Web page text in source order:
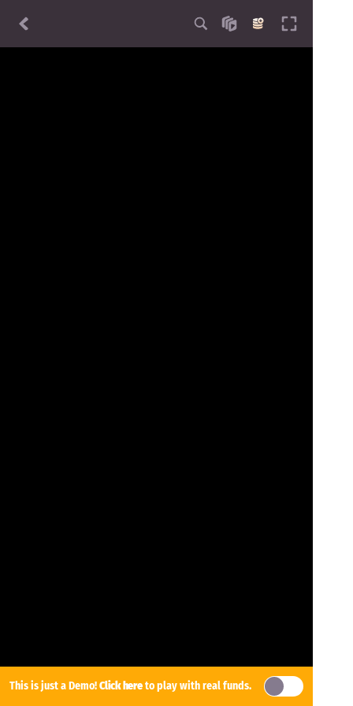
This is just a Demo!Click hereto play with real funds.